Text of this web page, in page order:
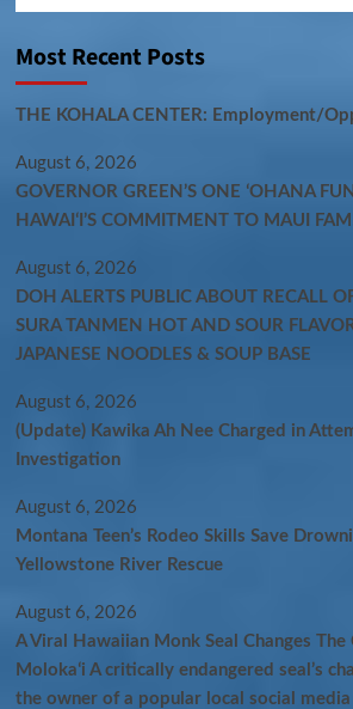
Most Recent Posts
THE KOHALA CENTER: Employment/
August 6, 2026
GOVERNOR GREEN’S ONE ʻOHANA
HAWAIʻI’S COMMITMENT TO MAUI
August 6, 2026
DOH ALERTS PUBLIC ABOUT RECALL
SURA TANMEN HOT AND SOUR
JAPANESE NOODLES & SOUP BASE
August 6, 2026
(Update) Kawika Ah Nee Charged in
Investigation
August 6, 2026
Montana Teen’s Rodeo Skills Save
Yellowstone River Rescue
August 6, 2026
A Viral Hawaiian Monk Seal Changes
Molokaʻi A critically endangered seal’s
the owner of a popular local social